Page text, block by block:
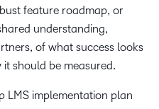
feature roadmap, or
understanding,
of what success looks
should be measured.
LMS implementation plan